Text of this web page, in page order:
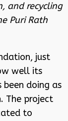
and recycling
Puri Rath
just
well its
been doing as
The project
to